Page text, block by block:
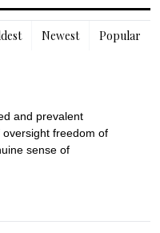
Popular
Newest
and prevalent
freedom of
sense of